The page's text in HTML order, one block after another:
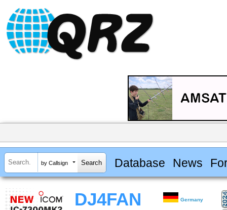
by Callsign Database News
DJ4FAN Germany